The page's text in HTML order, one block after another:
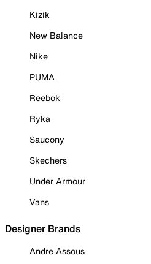
Kizik
New Balance
Nike
PUMA
Reebok
Ryka
Saucony
Skechers
Under Armour
Vans
Designer Brands
Andre Assous